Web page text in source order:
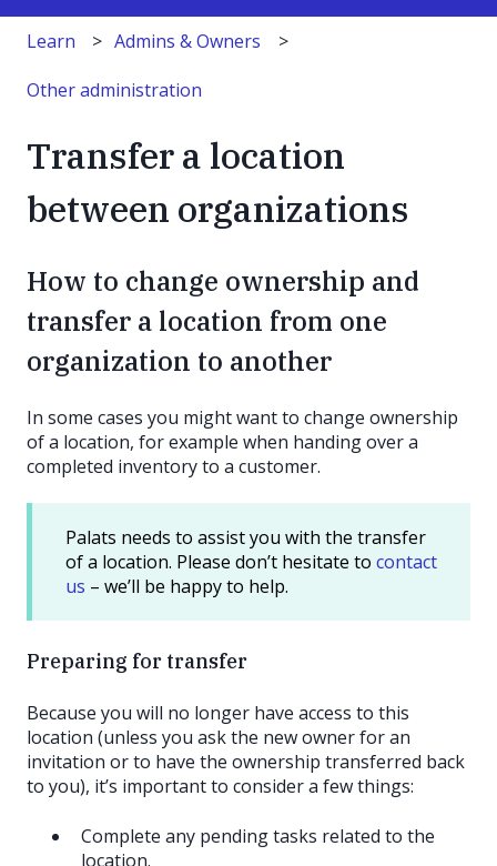
Learn Admins & Owners
Other administration
Transfer a location
between organizations
How to change ownership and
transfer a location from one
organization to another
In some cases you might want to change ownership
of a location, for example when handing over a
completed inventory to a customer.
Palats needs to assist you with the transfer
of a location. Please don’t hesitate to contact
us – we’ll be happy to help.
Preparing for transfer
Because you will no longer have access to this
location (unless you ask the new owner for an
invitation or to have the ownership transferred back
to you), it’s important to consider a few things:
Complete any pending tasks related to the
location.